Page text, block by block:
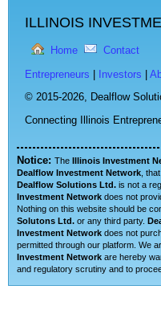
ILLINOIS
Home Contact
Entrepreneurs Investors
© 2015-2026, Dealflow
Connecting Illinois
Notice: The Illinois Investment
Dealflow Investment Network ,
Dealflow Solutions Ltd. is not a
Investment Network does not
Nothing on this website should be
Solutons Ltd. or any third party.
Investment Network does not
permitted through our platform. We
Investment Network are hereby
and regulatory scrutiny and to